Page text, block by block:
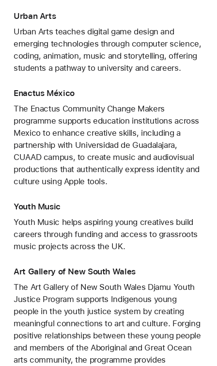
Urban Arts
Urban Arts teaches digital game design and
emerging technologies through computer science,
coding, animation, music and storytelling, offering
students a pathway to university and careers.
Enactus México
The Enactus Community Change Makers
programme supports education institutions across
Mexico to enhance creative skills, including a
partnership with Universidad de Guadalajara,
CUAAD campus, to create music and audiovisual
productions that authentically express identity and
culture using Apple tools.
Youth Music
Youth Music helps aspiring young creatives build
careers through funding and access to grassroots
music projects across the UK.
Art Gallery of New South Wales
The Art Gallery of New South Wales Djamu Youth
Justice Program supports Indigenous young
people in the youth justice system by creating
meaningful connections to art and culture. Forging
positive relationships between these young people
and members of the Aboriginal and Great Ocean
arts community, the programme provides